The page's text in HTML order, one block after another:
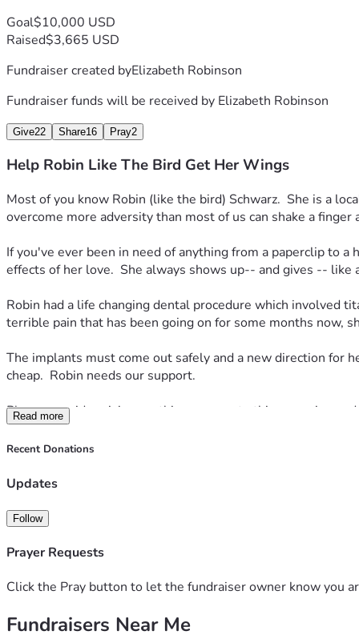
Goal$10,000 USD
Raised$3,665 USD
Fundraiser created byElizabeth Robinson
Fundraiser funds will be received by Elizabeth Robinson
Give22 Share16 Pray2
Help Robin Like The Bird Get Her Wings
Most of you know Robin (like the bird) Schwarz.  She is a
overcome more adversity than most of us can shake a finger
If you've ever been in need of anything from a paperclip to
effects of her love.  She always shows up-- and gives --
Robin had a life changing dental procedure which involved
terrible pain that has been going on for some months now,
The implants must come out safely and a new direction for
cheap.  Robin needs our support.
Please consider giving anything you can to this campaign
-- we will get there quickly.  If you can spare $10, we are
(Elizabeth) and she reluctantly agreed.
Also, a little back story, she went to a dentist in the springs
next 8 years, which is costing most of her social security
She also wants you to know she was sick for a very, very
Read more
Recent Donations
Updates
Follow
Prayer Requests
Click the Pray button to let the fundraiser owner know you
Fundraisers Near Me